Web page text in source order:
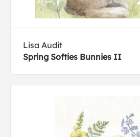
Lisa Audit
Spring Softies Bunnies II